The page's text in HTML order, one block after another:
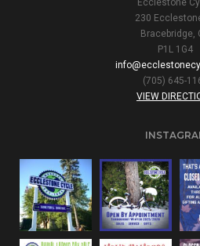
Ecclestone
230
Bracebridge,
P1L 1G4
(705) 645-
VIEW